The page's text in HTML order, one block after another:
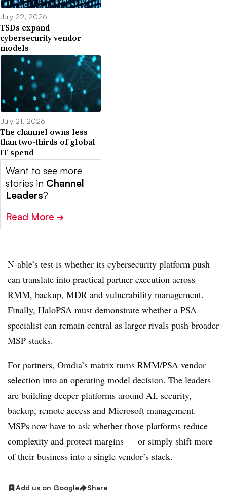
July 22, 2026
TSDs expand
cybersecurity vendor
models
July 21, 2026
The channel owns less
than two-thirds of global
IT spend
Want to see more
stories in Channel
Leaders?
Read More ➔
N-able’s test is whether its cybersecurity platform push
can translate into practical partner execution across
RMM, backup, MDR and vulnerability management.
Finally, HaloPSA must demonstrate whether a PSA
specialist can remain central as larger rivals push broader
MSP stacks.
For partners, Omdia’s matrix turns RMM/PSA vendor
selection into an operating model decision. The leaders
are building deeper platforms around AI, security,
backup, remote access and Microsoft management.
MSPs now have to ask whether those platforms reduce
complexity and protect margins — or simply shift more
of their business into a single vendor’s stack.
Add us on Google Share